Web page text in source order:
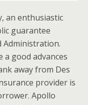
an enthusiastic
guarantee
Administration.
a good advances
away from Des
provider is
Apollo